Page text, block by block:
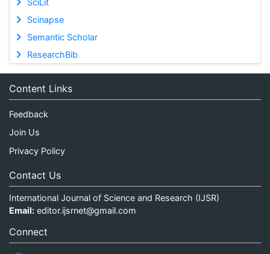
SciLit
Scinapse
Semantic Scholar
ResearchBib
Content Links
Feedback
Join Us
Privacy Policy
Contact Us
International Journal of Science and Research (IJSR)
Email: editor.ijsrnet@gmail.com
Connect